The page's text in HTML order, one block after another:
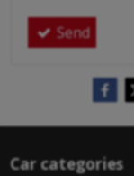
Send
Car categories